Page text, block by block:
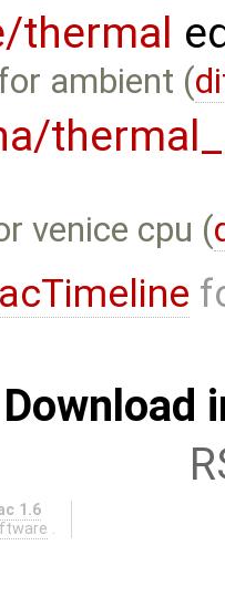
thermal
ambient (
venice cpu (
Download
1.6
.